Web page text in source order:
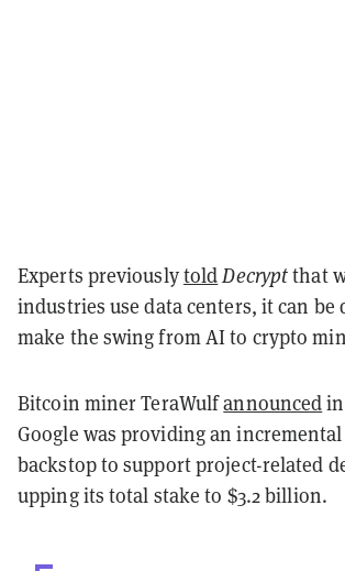
Experts previouslytoldDecryptthat
industries use data centers, it can
make the swing from AI to crypto
Bitcoin miner TeraWulfannounced
Google was providing an
backstop to support project-related
upping its total stake to $3.2 billion.